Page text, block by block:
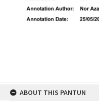
ABOUT THIS PANTUN